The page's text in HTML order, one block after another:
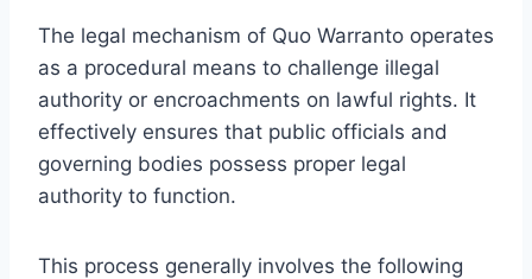
The legal mechanism of Quo Warranto operates
as a procedural means to challenge illegal
authority or encroachments on lawful rights. It
effectively ensures that public officials and
governing bodies possess proper legal
authority to function.
This process generally involves the following